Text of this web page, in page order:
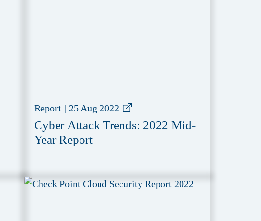
Report | 25 Aug 2022
Cyber Attack Trends: 2022 Mid-
Year Report